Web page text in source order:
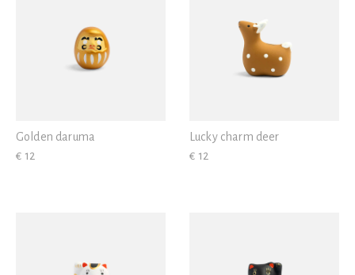
Golden daruma
€ 12
Lucky charm deer
€ 12